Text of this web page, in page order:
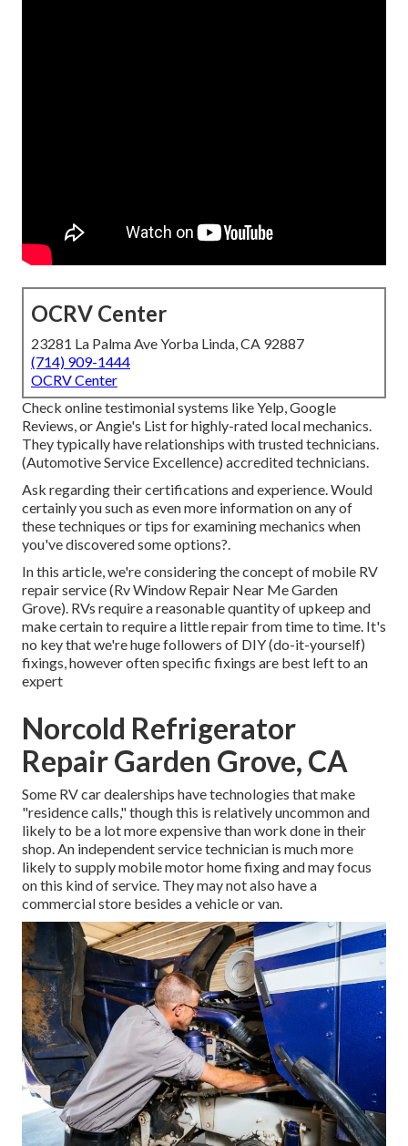
OCRV Center
23281 La Palma Ave Yorba Linda, CA 92887
(714) 909-1444
OCRV Center
Check online testimonial systems like Yelp, Google
Reviews, or Angie's List for highly-rated local mechanics.
They typically have relationships with trusted technicians.
(Automotive Service Excellence) accredited technicians.
Ask regarding their certifications and experience. Would
certainly you such as even more information on any of
these techniques or tips for examining mechanics when
you've discovered some options?.
In this article, we're considering the concept of mobile RV
repair service (Rv Window Repair Near Me Garden
Grove). RVs require a reasonable quantity of upkeep and
make certain to require a little repair from time to time. It's
no key that we're huge followers of DIY (do-it-yourself)
fixings, however oftenspecific fixings are best left to an
expert
Norcold Refrigerator
Repair Garden Grove, CA
Some RV car dealerships have technologies that make
"residence calls," though this is relatively uncommon and
likely to be a lot more expensive than work done in their
shop. An independent service technician is much more
likely to supply mobile motor home fixing and may focus
on this kind of service. They may not also have a
commercial store besides a vehicle or van.